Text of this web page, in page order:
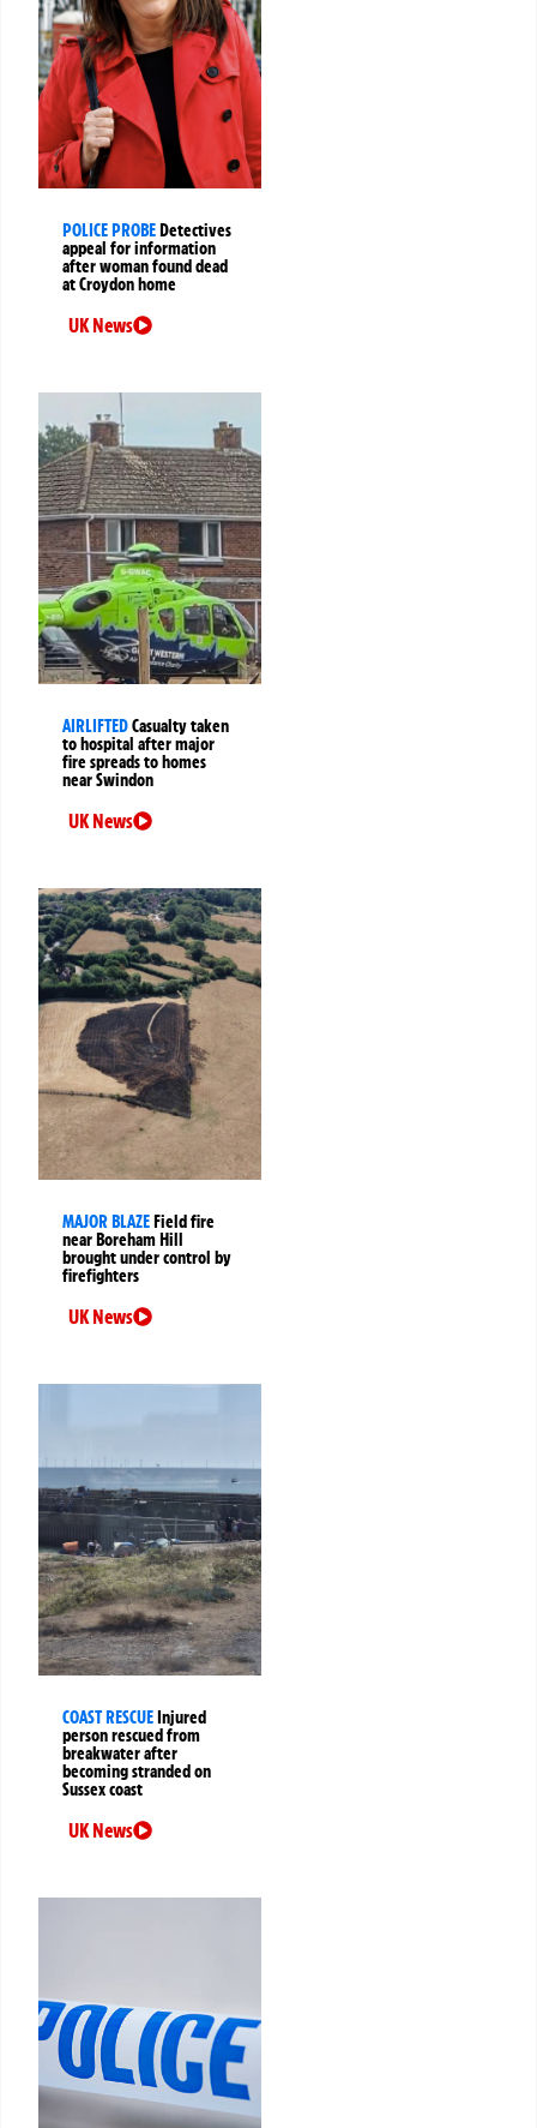
POLICE PROBEDetectives
appeal for information
after woman found dead
at Croydon home
UK News
AIRLIFTEDCasualty taken
to hospital after major
fire spreads to homes
near Swindon
UK News
MAJOR BLAZEField fire
near Boreham Hill
brought under control by
firefighters
UK News
COAST RESCUEInjured
person rescued from
breakwater after
becoming stranded on
Sussex coast
UK News